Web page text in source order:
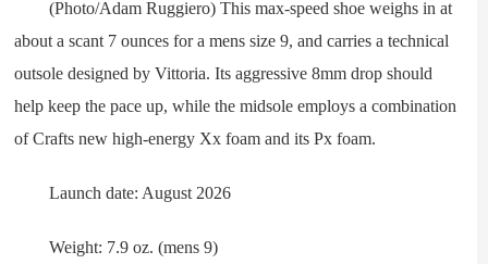
(Photo/Adam Ruggiero) This max-speed shoe weighs in at
about a scant 7 ounces for a mens size 9, and carries a technical
outsole designed by Vittoria. Its aggressive 8mm drop should
help keep the pace up, while the midsole employs a combination
of Crafts new high-energy Xx foam and its Px foam.
Launch date: August 2026
Weight: 7.9 oz. (mens 9)